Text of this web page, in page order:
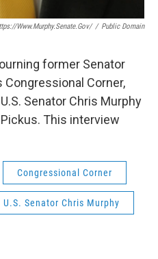
www.murphy.senate.gov/ / Public Domain
former Senator
Congressional Corner,
Senator Chris Murphy
This interview
Congressional Corner
U.S. Senator Chris Murphy